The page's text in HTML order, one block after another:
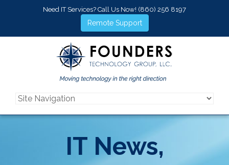
Need IT Services? Call Us Now! (860) 256 8197
Remote Support
IT News,